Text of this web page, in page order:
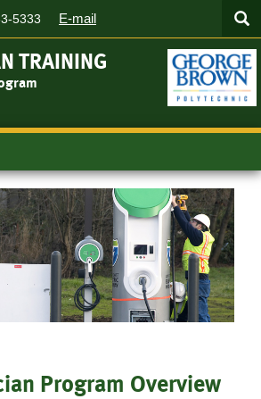
5333 E-mail
TRAINING
Program Overview